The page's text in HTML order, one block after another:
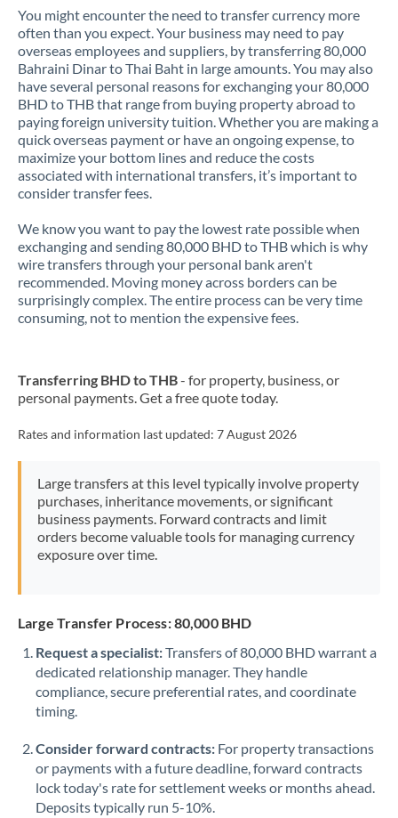
You might encounter the need to transfer currency more
often than you expect. Your business may need to pay
overseas employees and suppliers, by transferring 80,000
Bahraini Dinar to Thai Baht in large amounts. You may also
have several personal reasons for exchanging your 80,000
BHD to THB that range from buying property abroad to
paying foreign university tuition. Whether you are making a
quick overseas payment or have an ongoing expense, to
maximize your bottom lines and reduce the costs
associated with international transfers, it’s important to
consider transfer fees.
We know you want to pay the lowest rate possible when
exchanging and sending 80,000 BHD to THB which is why
wire transfers through your personal bank aren't
recommended. Moving money across borders can be
surprisingly complex. The entire process can be very time
consuming, not to mention the expensive fees.
Transferring BHD to THB- for property, business, or
personal payments. Get a free quote today.
Rates and information last updated: 7 August 2026
Large transfers at this level typically involve property
purchases, inheritance movements, or significant
business payments. Forward contracts and limit
orders become valuable tools for managing currency
exposure over time.
Large Transfer Process: 80,000 BHD
Request a specialist:Transfers of 80,000 BHD warrant a
dedicated relationship manager. They handle
compliance, secure preferential rates, and coordinate
timing.
Consider forward contracts: For property transactions
or payments with a future deadline, forward contracts
lock today's rate for settlement weeks or months ahead.
Deposits typically run 5-10%.